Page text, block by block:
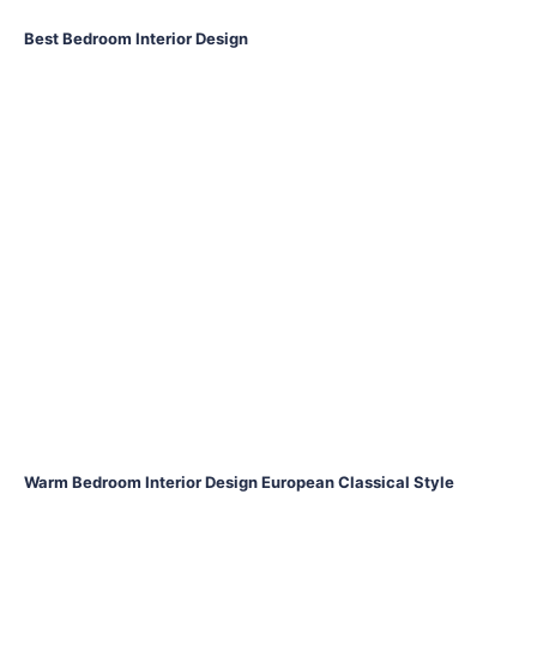
Best Bedroom Interior Design
Warm Bedroom Interior Design European Classical Style